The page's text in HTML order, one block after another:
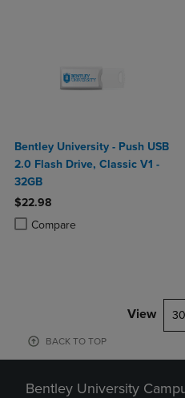
Bentley University - Push USB
2.0 Flash Drive, Classic V1 -
32GB
$22.98
Compare
Product added, Select 2 to 4
Product removed, Select 2 to 4
View 30
BACK TO TOP
Bentley University